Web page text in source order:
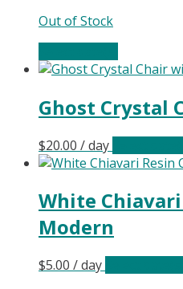
Out of Stock
Ghost Crystal
$20.00 / day
White
Modern
$5.00 / day